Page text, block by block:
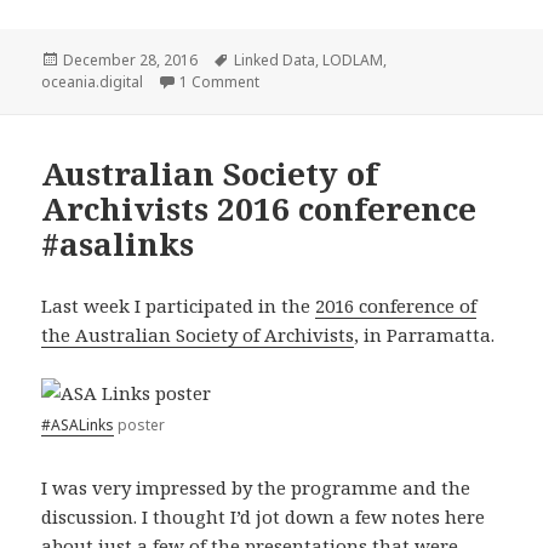
Posted
on
December 28, 2016 Tags
Linked Data, LODLAM,
oceania.digital
1 Comment
Australian Society of
Archivists 2016 conference
#asalinks
Last week I participated in the 2016 conference of
the Australian Society of Archivists, in Parramatta.
#ASALinks poster
I was very impressed by the programme and the
discussion. I thought I’d jot down a few notes here